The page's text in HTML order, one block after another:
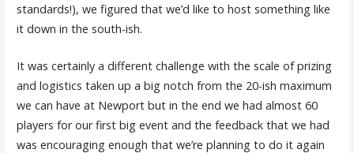
standards!), we figured that we’d like to host something like
it down in the south-ish.
It was certainly a different challenge with the scale of prizing
and logistics taken up a big notch from the 20-ish maximum
we can have at Newport but in the end we had almost 60
players for our first big event and the feedback that we had
was encouraging enough that we’re planning to do it again